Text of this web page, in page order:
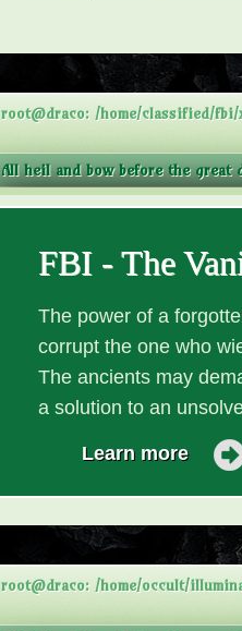
root@draco: /home/classified/
All heil and bow before the
FBI - The
The power of a
corrupt the one who
The ancients may
a solution to an
Learn more
root@draco: /home/occult/